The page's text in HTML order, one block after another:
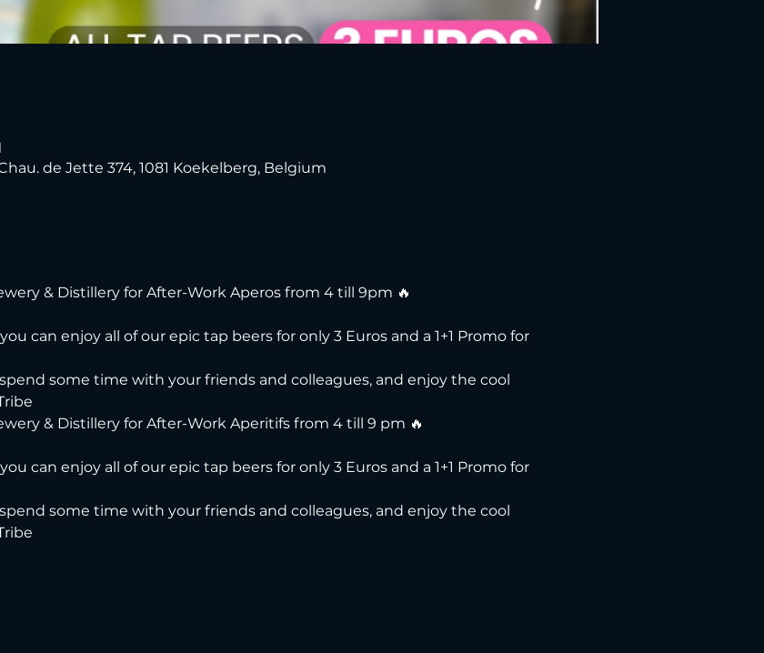
de Jette 374, 1081 Koekelberg, Belgium
& Distillery for After-Work Aperos from 4 till 9pm 🔥
can enjoy all of our epic tap beers for only 3 Euros and a 1+1 Promo for
some time with your friends and colleagues, and enjoy the cool
& Distillery for After-Work Aperitifs from 4 till 9 pm 🔥
can enjoy all of our epic tap beers for only 3 Euros and a 1+1 Promo for
some time with your friends and colleagues, and enjoy the cool